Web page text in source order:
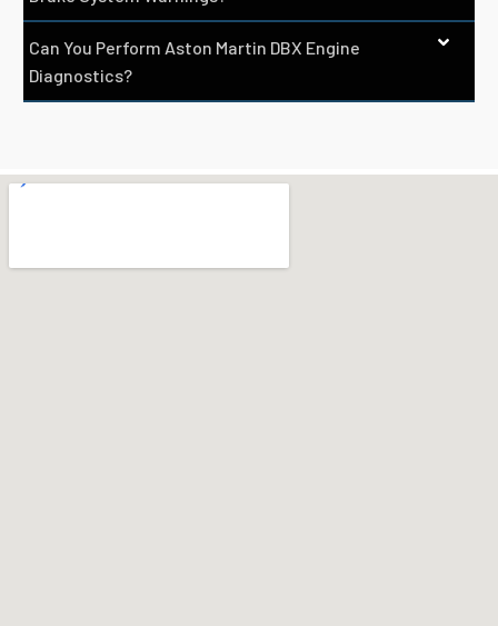
Can You Perform Aston Martin DBX Engine
Diagnostics?